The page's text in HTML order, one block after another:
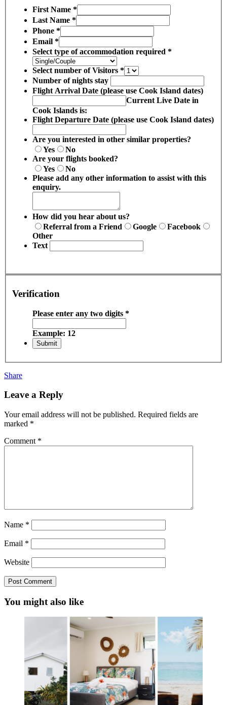
First Name *
Last Name *
Phone *
Email *
Select type of accommodation required *
Select number of Visitors *
Number of nights stay
Flight Arrival Date (please use Cook Island dates)
Current Live Date in
Cook Islands is:
Flight Departure Date (please use Cook Island dates)
Are you interested in other similar properties?
Yes
No
Are your flights booked?
Yes
No
Please add any other information to assist with this
enquiry.
How did you hear about us?
Referral from a Friend
Google
Facebook
Other
Text
Verification
Please enter any two digits *
Example: 12
Share
Leave a Reply
Your email address will not be published. Required fields are
marked *
Comment *
Name *
Email *
Website
You might also like